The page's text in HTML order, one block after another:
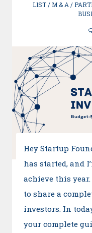
LIST/M & A /
Hey Startup
has started, and
achieve this year.
to share a
investors. In
your complete